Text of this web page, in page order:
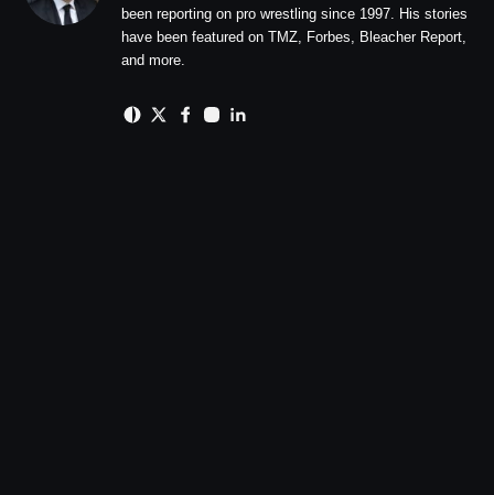
been reporting on pro wrestling since 1997. His stories
have been featured on TMZ, Forbes, Bleacher Report,
and more.